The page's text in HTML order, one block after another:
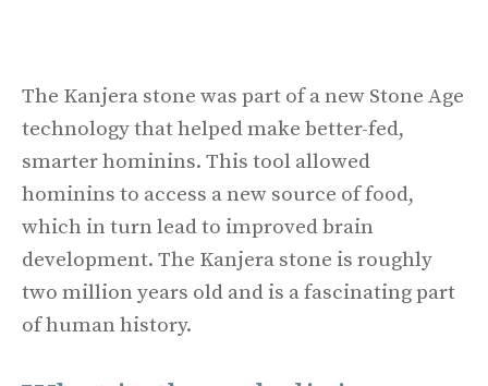
The Kanjera stone was part of a new Stone Age
technology that helped make better-fed,
smarter hominins. This tool allowed
hominins to access a new source of food,
which in turn lead to improved brain
development. The Kanjera stone is roughly
two million years old and is a fascinating part
of human history.